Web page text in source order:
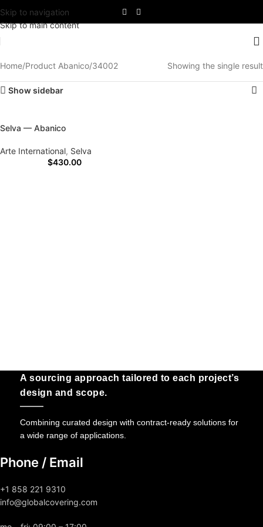
Skip to navigation
Skip to main content
Home Product Abanico 34002 Showing the single result
Show sidebar
Selva — Abanico
Arte International, Selva
$430.00
A sourcing approach tailored to each project’s
design and scope.
Combining curated design with contract-ready solutions for
a wide range of applications.
Phone / Email
+1 858 221 9310
info@globalcovering.com